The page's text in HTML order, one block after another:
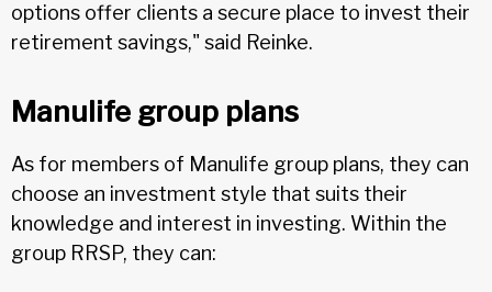
options offer clients a secure place to invest their
retirement savings," said Reinke.
Manulife group plans
As for members of Manulife group plans, they can
choose an investment style that suits their
knowledge and interest in investing. Within the
group RRSP, they can: